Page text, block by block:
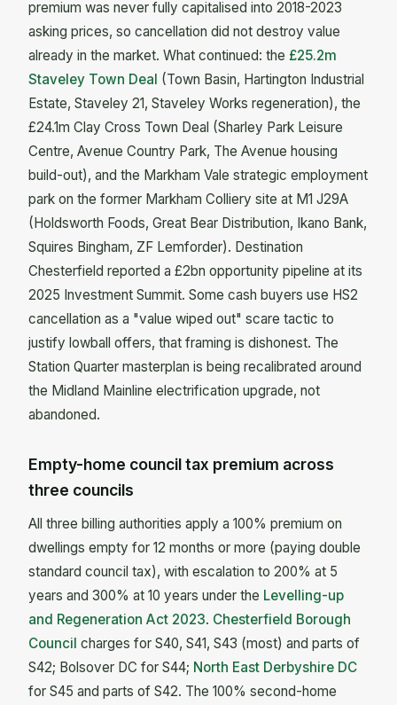
premium was never fully capitalised into 2018-2023
asking prices, so cancellation did not destroy value
already in the market. What continued: the £25.2m
Staveley Town Deal (Town Basin, Hartington Industrial
Estate, Staveley 21, Staveley Works regeneration), the
£24.1m Clay Cross Town Deal (Sharley Park Leisure
Centre, Avenue Country Park, The Avenue housing
build-out), and the Markham Vale strategic employment
park on the former Markham Colliery site at M1 J29A
(Holdsworth Foods, Great Bear Distribution, Ikano Bank,
Squires Bingham, ZF Lemforder). Destination
Chesterfield reported a £2bn opportunity pipeline at its
2025 Investment Summit. Some cash buyers use HS2
cancellation as a "value wiped out" scare tactic to
justify lowball offers, that framing is dishonest. The
Station Quarter masterplan is being recalibrated around
the Midland Mainline electrification upgrade, not
abandoned.
Empty-home council tax premium across
three councils
All three billing authorities apply a 100% premium on
dwellings empty for 12 months or more (paying double
standard council tax), with escalation to 200% at 5
years and 300% at 10 years under the Levelling-up
and Regeneration Act 2023. Chesterfield Borough
Council charges for S40, S41, S43 (most) and parts of
S42; Bolsover DC for S44; North East Derbyshire DC
for S45 and parts of S42. The 100% second-home